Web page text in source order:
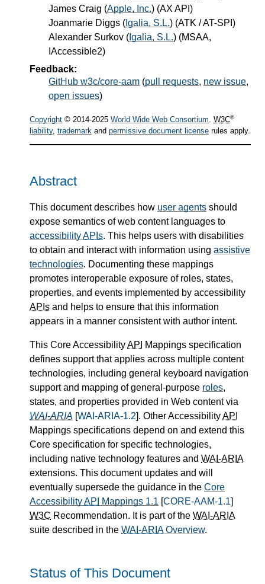
James Craig (Apple, Inc.) (AX API)
Joanmarie Diggs ( Igalia, S.L.) (ATK / AT-SPI)
Alexander Surkov ( Igalia, S.L.) (MSAA,
IAccessible2)
Feedback:
GitHub w3c/core-aam (pull requests, new issue,
open issues)
Copyright © 2014-2025 World Wide Web Consortium. W3C®
liability, trademark and permissive document license rules apply.
Abstract
This document describes how user agents should
expose semantics of web content languages to
accessibilityAPIs. This helps users with disabilities
to obtain and interact with information using assistive
technologies. Documenting these mappings
promotes interoperable exposure of roles, states,
properties, and events implemented by accessibility
APIs and helps to ensure that this information
appears in a manner consistent with author intent.
This Core AccessibilityAPI
Mappings specification
defines support that applies across multiple content
technologies, including general keyboard navigation
support and mapping of general-purpose roles,
states, and properties provided in Web content via
WAI-ARIA [WAI-ARIA-1.2]. Other AccessibilityAPI
Mappings specifications depend on and extend this
Core specification for specific technologies,
including native technology features and WAI-ARIA
extensions. This document updates and will
eventually supersede the guidance in the Core
AccessibilityAPI Mappings 1.1 [CORE-AAM-1.1]
W3C Recommendation. It is part of the WAI-ARIA
suite described in the WAI-ARIAOverview.
Status of This Document